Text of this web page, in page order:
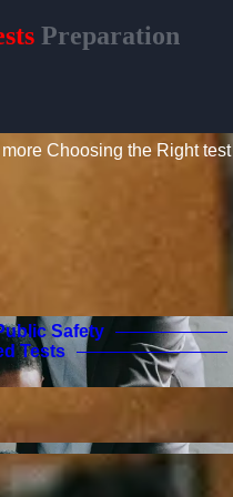
Choosing the Right test
Preparation
Safety
Tests